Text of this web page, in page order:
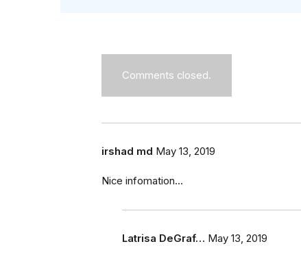
Comments closed.
irshad md May 13, 2019
Nice infomation...
Latrisa DeGraf… May 13, 2019